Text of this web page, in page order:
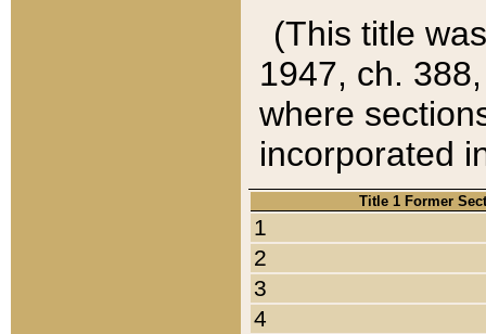
(This title
1947, ch.
where
incorporated
Title 1 Former
1
2
3
4